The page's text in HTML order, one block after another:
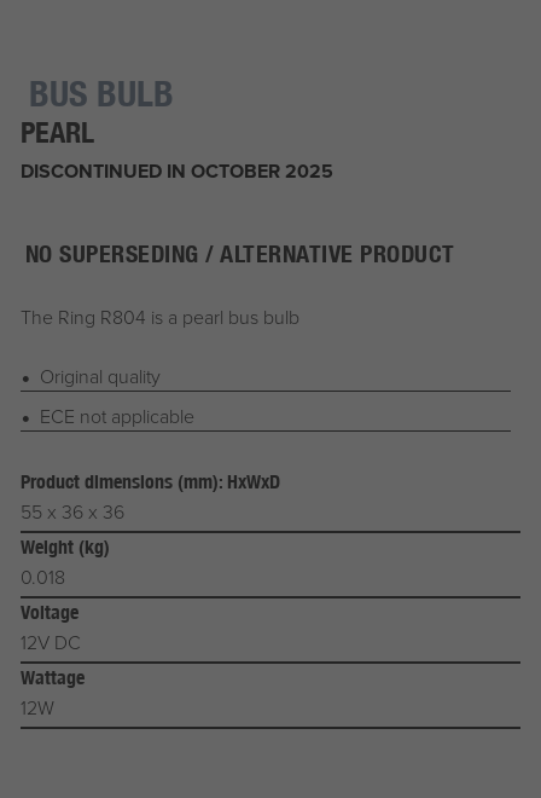
BUS BULB
PEARL
DISCONTINUED IN OCTOBER 2025
NO SUPERSEDING / ALTERNATIVE PRODUCT
The Ring R804 is a pearl bus bulb
Original quality
ECE not applicable
Product dimensions (mm): HxWxD
55 x 36 x 36
Weight (kg)
0.018
Voltage
12V DC
Wattage
12W